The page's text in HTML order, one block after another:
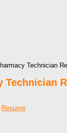
Technician
Technician
Resume